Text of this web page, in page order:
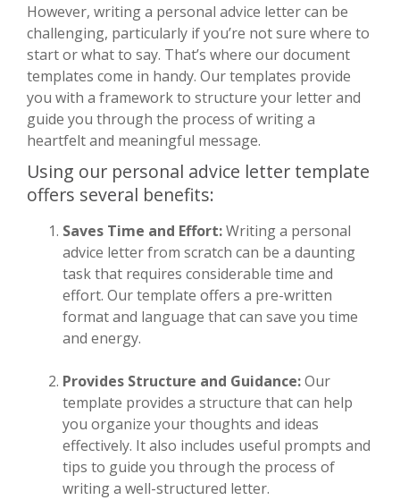
However, writing a personal advice letter can be
challenging, particularly if you’re not sure where to
start or what to say. That’s where our document
templates come in handy. Our templates provide
you with a framework to structure your letter and
guide you through the process of writing a
heartfelt and meaningful message.
Using our personal advice letter template
offers several benefits:
Saves Time and Effort:Writing a personal
advice letter from scratch can be a daunting
task that requires considerable time and
effort. Our template offers a pre-written
format and language that can save you time
and energy.
Provides Structure and Guidance:Our
template provides a structure that can help
you organize your thoughts and ideas
effectively. It also includes useful prompts and
tips to guide you through the process of
writing a well-structured letter.